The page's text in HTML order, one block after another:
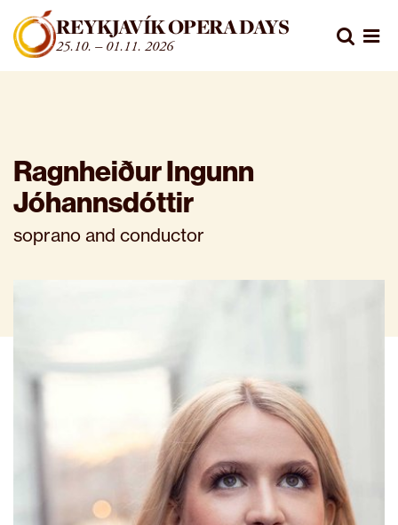
Fara beint í efni
REYKJAVÍK OPERA DAYS
25.10. – 01.11. 2026
Leita
Ragnheiður Ingunn
Jóhannsdóttir
soprano and conductor